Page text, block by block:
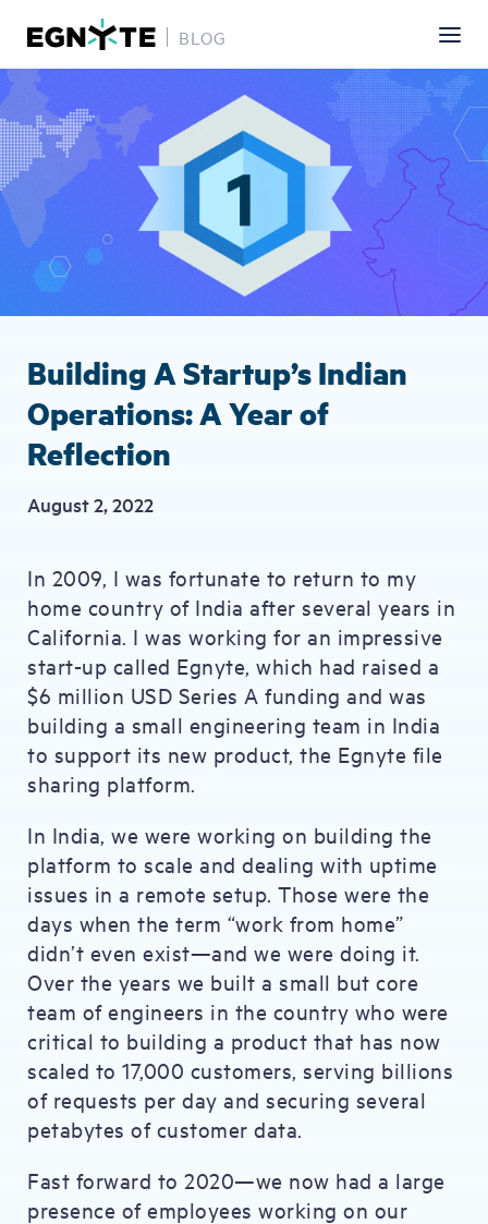
Skip
to
main
content
BLOG
Image
Building A Startup’s Indian
Operations: A Year of
Reflection
August 2, 2022
In 2009, I was fortunate to return to my
home country of India after several years in
California. I was working for an impressive
start-up called Egnyte, which had raised a
$6 million USD Series A funding and was
building a small engineering team in India
to support its new product, the Egnyte file
sharing platform.
In India, we were working on building the
platform to scale and dealing with uptime
issues in a remote setup. Those were the
days when the term “work from home”
didn’t even exist—and we were doing it.
Over the years we built a small but core
team of engineers in the country who were
critical to building a product that has now
scaled to 17,000 customers, serving billions
of requests per day and securing several
petabytes of customer data.
Fast forward to 2020—we now had a large
presence of employees working on our